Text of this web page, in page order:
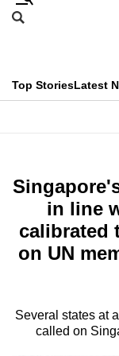
Skip
menu
Search
CNAR
Top StoriesLatest
Menu
in line
calibrated
on UN
Several states at
called on
This
longer
it's
a